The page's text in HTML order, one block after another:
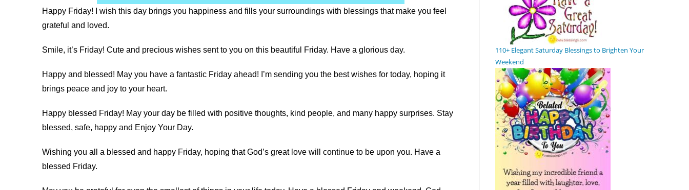
Happy Friday! I wish this day brings you happiness and fills your surroundings with blessings that make you feel
grateful and loved.
Smile, it’s Friday! Cute and precious wishes sent to you on this beautiful Friday. Have a glorious day.
Happy and blessed! May you have a fantastic Friday ahead! I’m sending you the best wishes for today, hoping it
brings peace and joy to your heart.
Happy blessed Friday! May your day be filled with positive thoughts, kind people, and many happy surprises. Stay
blessed, safe, happy and Enjoy Your Day.
Wishing you all a blessed and happy Friday, hoping that God’s great love will continue to be upon you. Have a
blessed Friday.
110+ Elegant Saturday Blessings to Brighten Your
Weekend